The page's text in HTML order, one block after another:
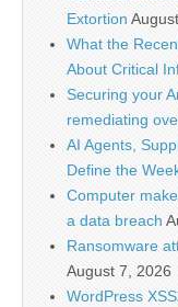
Extortion
What the
About Critical
Securing your
remediating
AI Agents,
Define the
Computer
a data breach
Ransomware
August 7, 2026
WordPress